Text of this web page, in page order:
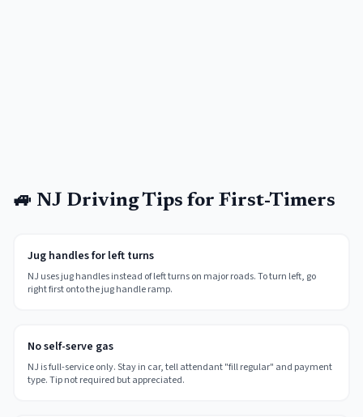
🚙 NJ Driving Tips for First-Timers
Jug handles for left turns
NJ uses jug handles instead of left turns on major roads. To turn left, go
right first onto the jug handle ramp.
No self-serve gas
NJ is full-service only. Stay in car, tell attendant "fill regular" and payment
type. Tip not required but appreciated.